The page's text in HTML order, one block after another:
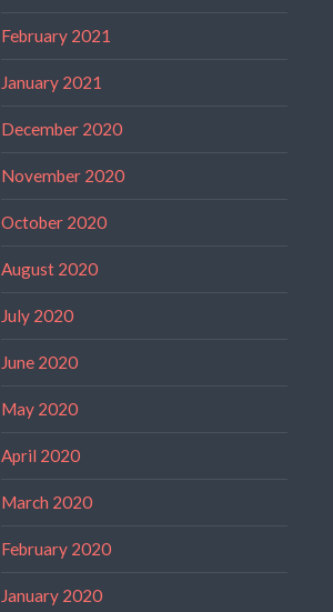
February 2021
January 2021
December 2020
November 2020
October 2020
August 2020
July 2020
June 2020
May 2020
April 2020
March 2020
February 2020
January 2020